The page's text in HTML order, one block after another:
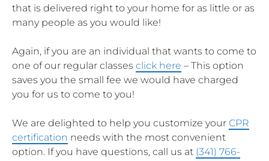
that is delivered right to your home for as little or as
many people as you would like!
Again, if you are an individual that wants to come to
one of our regular classes click here – This option
saves you the small fee we would have charged
you for us to come to you!
We are delighted to help you customize your CPR
certification needs with the most convenient
option. If you have questions, call us at (341) 766-